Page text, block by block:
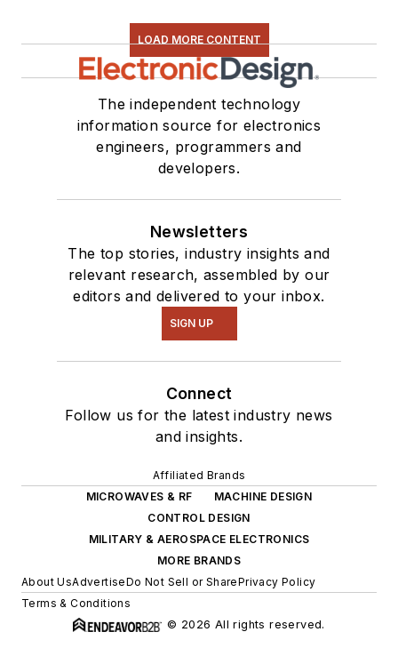
LOAD MORE CONTENT
The independent technology
information source for electronics
engineers, programmers and
developers.
Newsletters
The top stories, industry insights and
relevant research, assembled by our
editors and delivered to your inbox.
SIGN UP
Connect
Follow us for the latest industry news
and insights.
Affiliated Brands
MICROWAVES & RF
MACHINE DESIGN
CONTROL DESIGN
MILITARY & AEROSPACE ELECTRONICS
MORE BRANDS
About UsAdvertiseDo Not Sell or SharePrivacy Policy
Terms & Conditions
© 2026 All rights reserved.